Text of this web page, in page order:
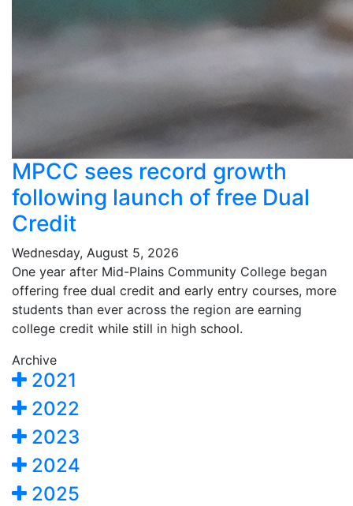
MPCC sees record growth
following launch of free Dual
Credit
Wednesday, August 5, 2026
One year after Mid-Plains Community College began
offering free dual credit and early entry courses, more
students than ever across the region are earning
college credit while still in high school.
Archive
2021
2022
2023
2024
2025